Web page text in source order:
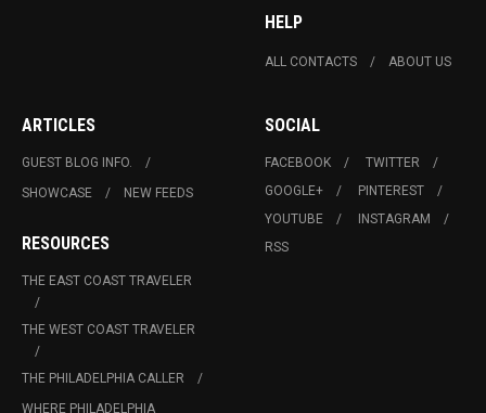
HELP
ALL CONTACTS ABOUT US
ARTICLES
GUEST BLOG INFO.
SHOWCASE
NEW FEEDS
RESOURCES
THE EAST COAST TRAVELER
THE WEST COAST TRAVELER
THE PHILADELPHIA CALLER
WHERE PHILADELPHIA
SOCIAL
FACEBOOK
TWITTER
GOOGLE+
PINTEREST
YOUTUBE
INSTAGRAM
RSS